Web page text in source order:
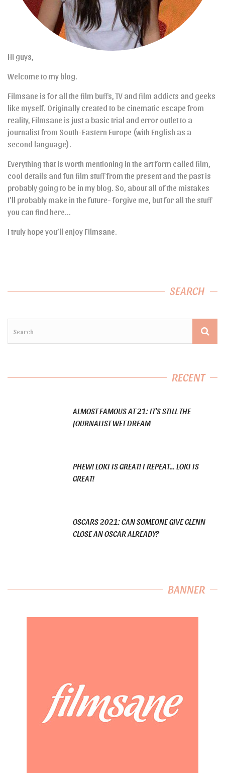
Hi guys,
Welcome to my blog.
Filmsane is for all the film buffs, TV and film addicts and geeks
like myself. Originally created to be cinematic escape from
reality, Filmsane is just a basic trial and error outlet to a
journalist from South-Eastern Europe (with English as a
second language).
Everything that is worth mentioning in the art form called film,
cool details and fun film stuff from the present and the past is
probably going to be in my blog. So, about all of the mistakes
I’ll probably make in the future- forgive me, but for all the stuff
you can find here…
I truly hope you’ll enjoy Filmsane.
SEARCH
RECENT
ALMOST FAMOUS AT 21: IT’S STILL THE
JOURNALIST WET DREAM
PHEW! LOKI IS GREAT! I REPEAT… LOKI IS
GREAT!
OSCARS 2021: CAN SOMEONE GIVE GLENN
CLOSE AN OSCAR ALREADY?
BANNER